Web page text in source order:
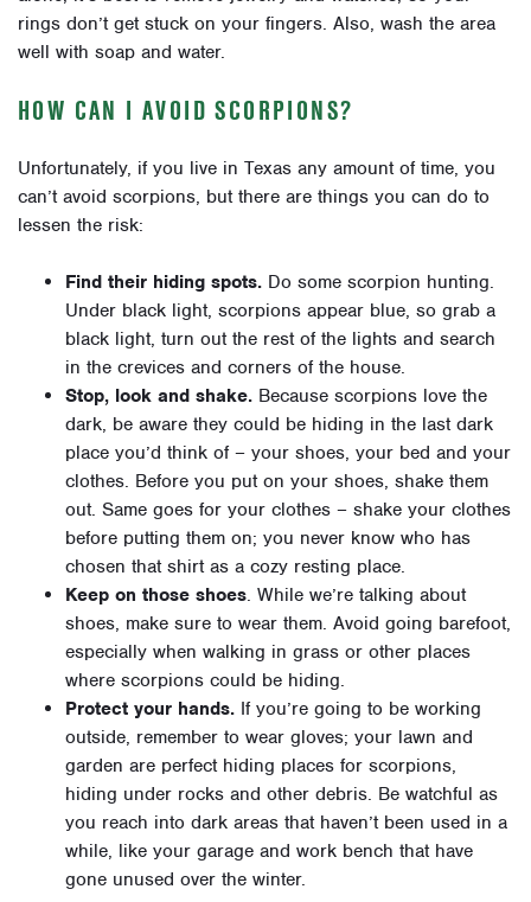
rings don’t get stuck on your fingers. Also, wash the area
well with soap and water.
HOW CAN I AVOID SCORPIONS?
Unfortunately, if you live in Texas any amount of time, you
can’t avoid scorpions, but there are things you can do to
lessen the risk:
Find their hiding spots. Do some scorpion hunting.
Under black light, scorpions appear blue, so grab a
black light, turn out the rest of the lights and search
in the crevices and corners of the house.
Stop, look and shake. Because scorpions love the
dark, be aware they could be hiding in the last dark
place you’d think of – your shoes, your bed and your
clothes. Before you put on your shoes, shake them
out. Same goes for your clothes – shake your clothes
before putting them on; you never know who has
chosen that shirt as a cozy resting place.
Keep on those shoes. While we’re talking about
shoes, make sure to wear them. Avoid going barefoot,
especially when walking in grass or other places
where scorpions could be hiding.
Protect your hands. If you’re going to be working
outside, remember to wear gloves; your lawn and
garden are perfect hiding places for scorpions,
hiding under rocks and other debris. Be watchful as
you reach into dark areas that haven’t been used in a
while, like your garage and work bench that have
gone unused over the winter.